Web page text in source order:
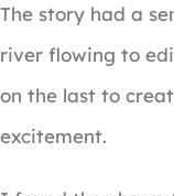
The story had a
river flowing to
on the last to
excitement.